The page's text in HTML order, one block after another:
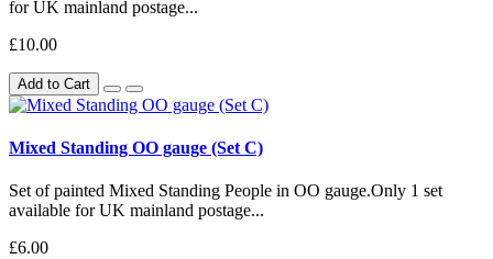
for UK mainland postage...
£10.00
Add to Cart
Mixed Standing OO gauge (Set C)
Set of painted Mixed Standing People in OO gauge.Only 1 set
available for UK mainland postage...
£6.00